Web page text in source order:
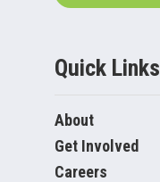
Quick Links
About
Get Involved
Careers